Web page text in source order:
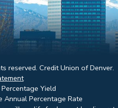
reserved. Credit Union of Denver.
Yield
Annual Percentage Rate